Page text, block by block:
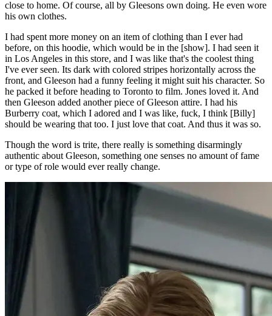
close to home. Of course, all by Gleesons own doing. He even wore
his own clothes.
I had spent more money on an item of clothing than I ever had
before, on this hoodie, which would be in the [show]. I had seen it
in Los Angeles in this store, and I was like that's the coolest thing
I've ever seen. Its dark with colored stripes horizontally across the
front, and Gleeson had a funny feeling it might suit his character. So
he packed it before heading to Toronto to film. Jones loved it. And
then Gleeson added another piece of Gleeson attire. I had his
Burberry coat, which I adored and I was like, fuck, I think [Billy]
should be wearing that too. I just love that coat. And thus it was so.
Though the word is trite, there really is something disarmingly
authentic about Gleeson, something one senses no amount of fame
or type of role would ever really change.